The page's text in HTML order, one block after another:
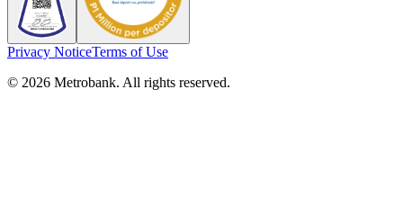
Privacy NoticeTerms of Use
© 2026 Metrobank. All rights reserved.